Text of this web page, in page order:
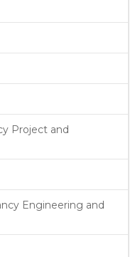
Project and
Engineering and